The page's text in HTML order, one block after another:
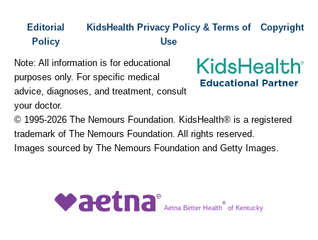
Editorial
Policy
KidsHealth Privacy Policy & Terms of
Use
Copyright
Note: All information is for educational
purposes only. For specific medical
advice, diagnoses, and treatment, consult
your doctor.
© 1995-2026 The Nemours Foundation. KidsHealth® is a registered
trademark of The Nemours Foundation. All rights reserved.
Images sourced by The Nemours Foundation and Getty Images.
Aetna Better Health
®
of Kentucky